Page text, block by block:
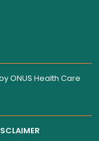
ONUS Health Care